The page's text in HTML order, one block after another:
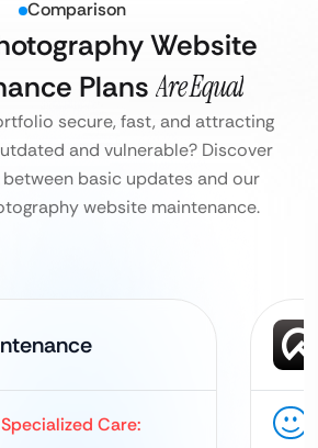
Comparison
Website
Plans Are Equal
secure, fast, and attracting
and vulnerable? Discover
basic updates and our
website maintenance.
Care: